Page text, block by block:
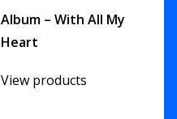
Album – With All My
Heart
View products